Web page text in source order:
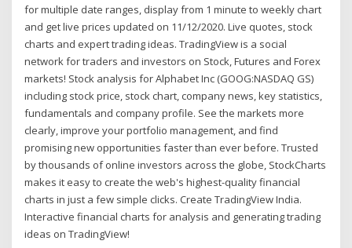
for multiple date ranges, display from 1 minute to weekly chart
and get live prices updated on 11/12/2020. Live quotes, stock
charts and expert trading ideas. TradingView is a social
network for traders and investors on Stock, Futures and Forex
markets! Stock analysis for Alphabet Inc (GOOG:NASDAQ GS)
including stock price, stock chart, company news, key statistics,
fundamentals and company profile. See the markets more
clearly, improve your portfolio management, and find
promising new opportunities faster than ever before. Trusted
by thousands of online investors across the globe, StockCharts
makes it easy to create the web's highest-quality financial
charts in just a few simple clicks. Create TradingView India.
Interactive financial charts for analysis and generating trading
ideas on TradingView!